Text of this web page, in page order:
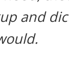
and